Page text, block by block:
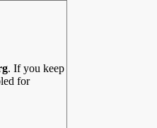
. If you keep
for